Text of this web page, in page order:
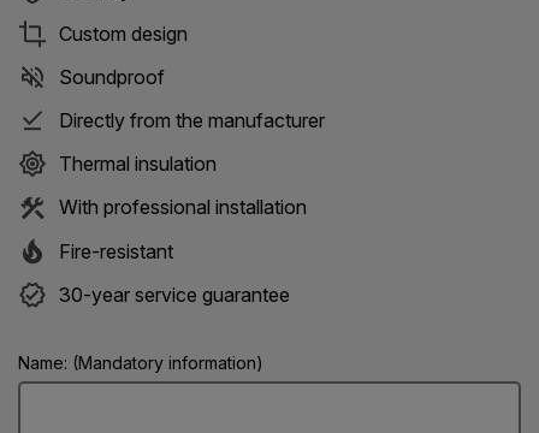
Custom design
Soundproof
Directly from the manufacturer
Thermal insulation
With professional installation
Fire-resistant
30-year service guarantee
Name: (Mandatory information)